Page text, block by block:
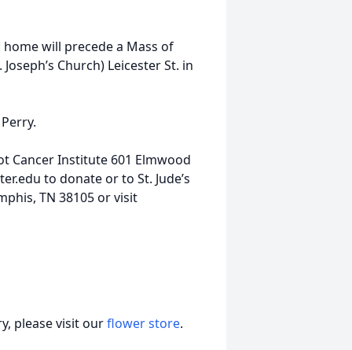
will precede a Mass of
Church) Leicester St. in
Cancer Institute 601 Elmwood
to donate or to St. Jude’s
TN 38105 or visit
please visit ourflower store.